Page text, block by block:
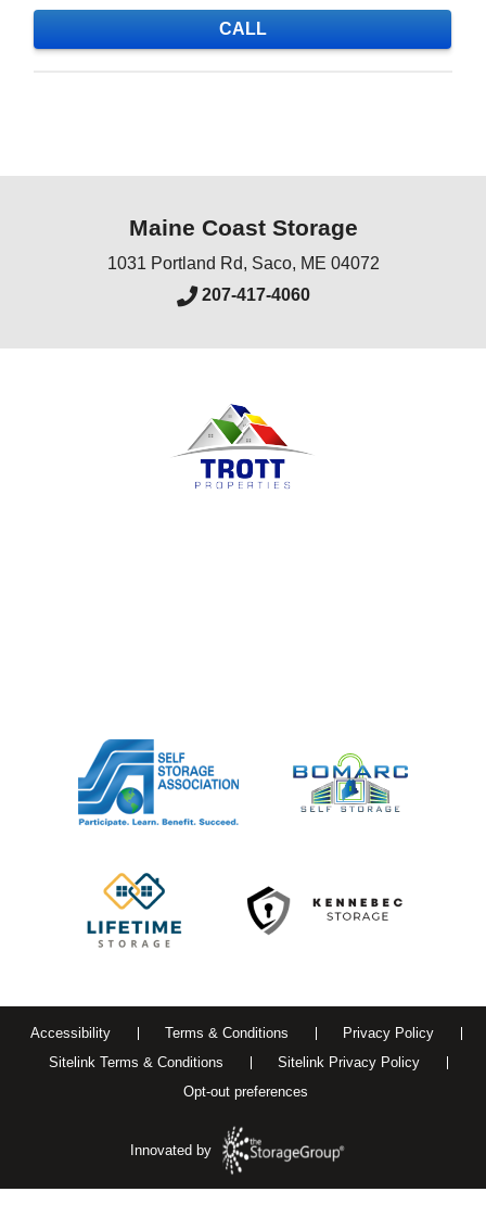
CALL
Maine Coast Storage
1031 Portland Rd, Saco, ME 04072
207-417-4060
Accessibility Terms & Conditions
Opt-out preferences
Innovated by